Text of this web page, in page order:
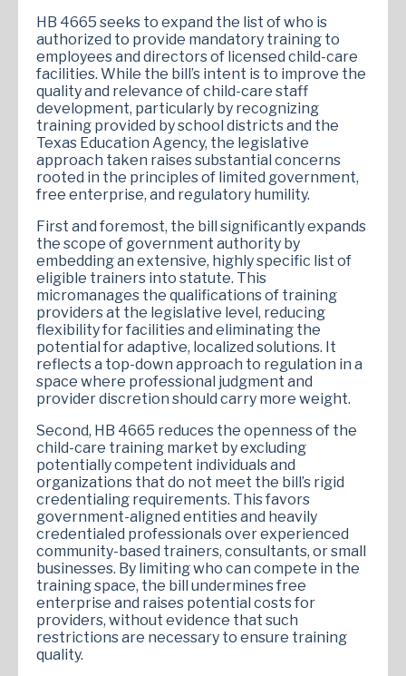
HB 4665 seeks to expand the list of who is
authorized to provide mandatory training to
employees and directors of licensed child-care
facilities. While the bill’s intent is to improve the
quality and relevance of child-care staff
development, particularly by recognizing
training provided by school districts and the
Texas Education Agency, the legislative
approach taken raises substantial concerns
rooted in the principles of limited government,
free enterprise, and regulatory humility.
First and foremost, the bill significantly expands
the scope of government authority by
embedding an extensive, highly specific list of
eligible trainers into statute. This
micromanages the qualifications of training
providers at the legislative level, reducing
flexibility for facilities and eliminating the
potential for adaptive, localized solutions. It
reflects a top-down approach to regulation in a
space where professional judgment and
provider discretion should carry more weight.
Second, HB 4665 reduces the openness of the
child-care training market by excluding
potentially competent individuals and
organizations that do not meet the bill’s rigid
credentialing requirements. This favors
government-aligned entities and heavily
credentialed professionals over experienced
community-based trainers, consultants, or small
businesses. By limiting who can compete in the
training space, the bill undermines free
enterprise and raises potential costs for
providers, without evidence that such
restrictions are necessary to ensure training
quality.